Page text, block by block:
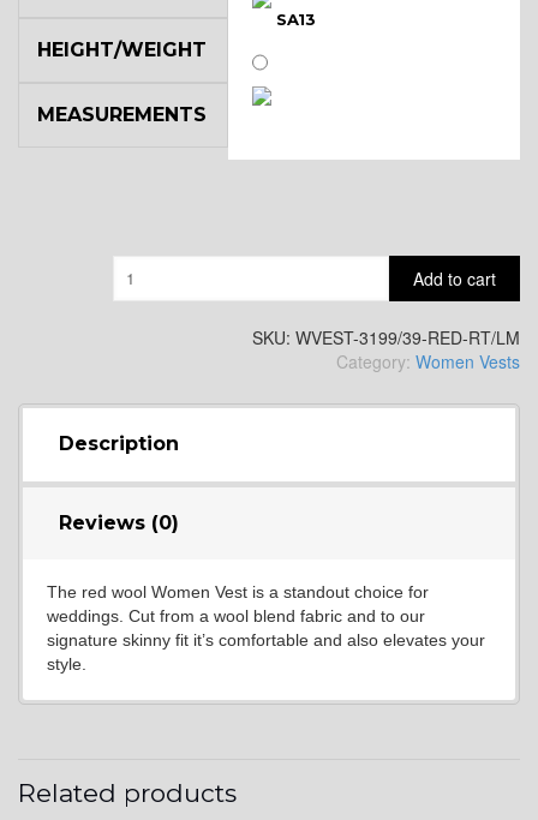
SA13
YL4
YL6
YL7
HEIGHT/WEIGHT
MEASUREMENTS
Add to cart
SKU: WVEST-3199/39-RED-RT/LM
Category: Women Vests
Description
Reviews (0)
The red wool Women Vest is a standout choice for
weddings. Cut from a wool blend fabric and to our
signature skinny fit it’s comfortable and also elevates your
style.
Related products